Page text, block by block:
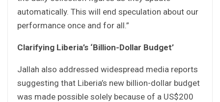
automatically. This will end speculation about our
performance once and for all.”
Clarifying Liberia’s ‘Billion-Dollar Budget’
Jallah also addressed widespread media reports
suggesting that Liberia’s new billion-dollar budget
was made possible solely because of a US$200